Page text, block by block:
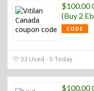
$100.00
(Buy 2
CODE
33 Used - 0 Today
$100.00